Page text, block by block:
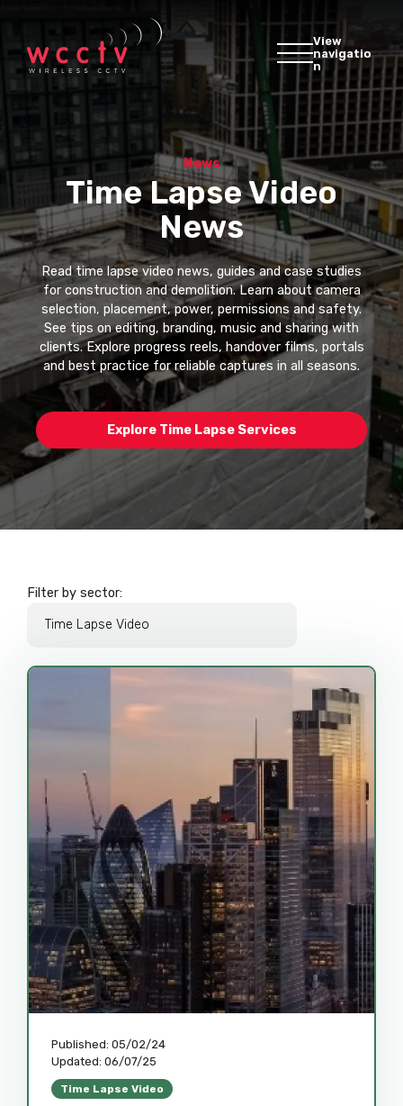
View
navigatio
n
News
Time Lapse Video
News
Read time lapse video news, guides and case studies
for construction and demolition. Learn about camera
selection, placement, power, permissions and safety.
See tips on editing, branding, music and sharing with
clients. Explore progress reels, handover films, portals
and best practice for reliable captures in all seasons.
Explore Time Lapse Services
Filter by sector:
Published: 05/02/24
Updated: 06/07/25
Time Lapse Video